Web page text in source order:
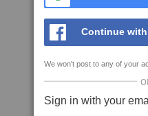
Continue
We won't post to any of your
Sign in with your